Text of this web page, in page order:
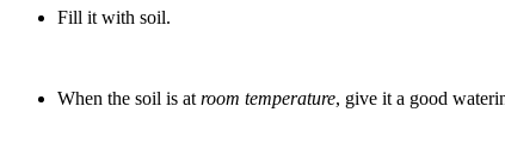
Fill it with soil.
When the soil is at room temperature, give it a good